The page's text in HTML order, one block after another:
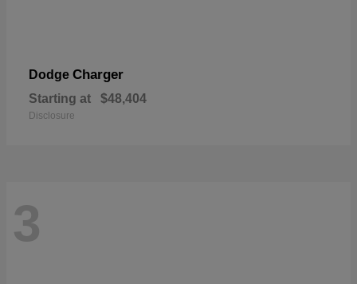
Dodge Charger
Starting at $48,404
Disclosure
3